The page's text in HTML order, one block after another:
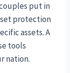
put in
protection
assets. A
tools
nation.